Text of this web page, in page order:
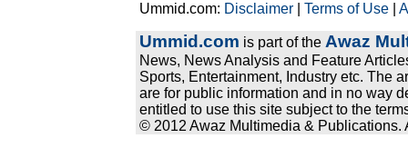
Ummid.com: Disclaimer |Terms of Use |
Ummid.com is part of the Awaz
News, News Analysis and Feature
Sports, Entertainment, Industry etc. The
are for public information and in no way
entitled to use this site subject to the
© 2012 Awaz Multimedia & Publications.